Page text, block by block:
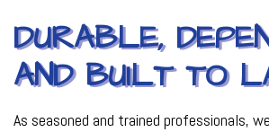
DURABLE,
AND BUILT TO
As seasoned and trained professionals,